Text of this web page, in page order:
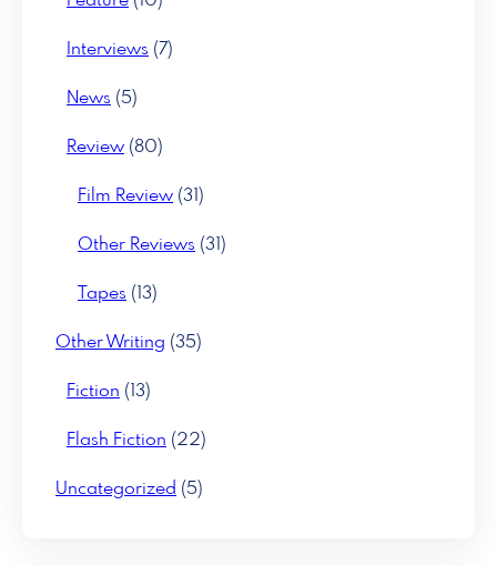
Interviews (7)
News (5)
Review (80)
Film Review (31)
Other Reviews (31)
Tapes (13)
Other Writing (35)
Fiction (13)
Flash Fiction (22)
Uncategorized (5)